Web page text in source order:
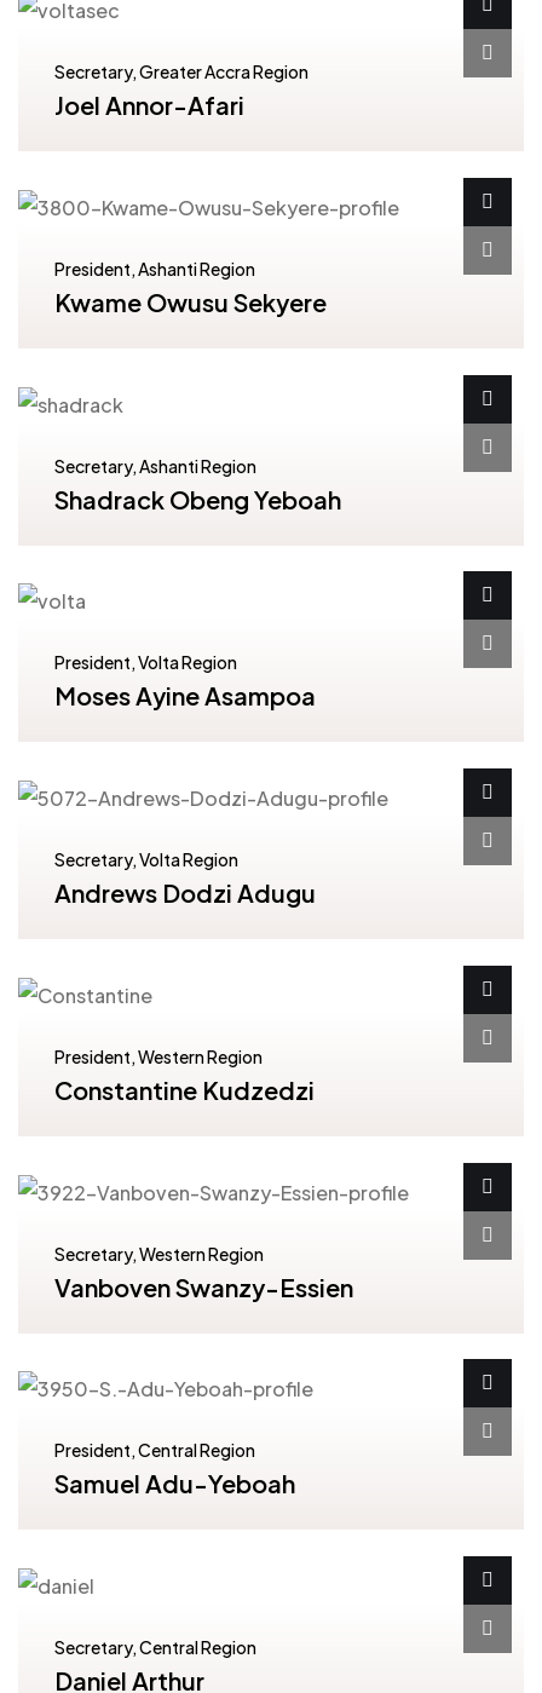
Secretary, Greater Accra Region
Joel Annor-Afari
President, Ashanti Region
Kwame Owusu Sekyere
Secretary, Ashanti Region
Shadrack Obeng Yeboah
President, Volta Region
Moses Ayine Asampoa
Secretary, Volta Region
Andrews Dodzi Adugu
President, Western Region
Constantine Kudzedzi
Secretary, Western Region
Vanboven Swanzy-Essien
President, Central Region
Samuel Adu-Yeboah
Secretary, Central Region
Daniel Arthur